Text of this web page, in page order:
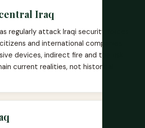
Iraq
regularly attack Iraqi security forces
and international companies.
devices, indirect fire and the risk
current realities, not historical